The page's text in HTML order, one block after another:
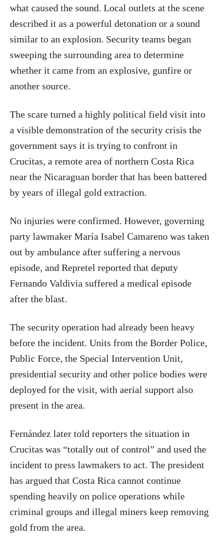
what caused the sound. Local outlets at the scene
described it as a powerful detonation or a sound
similar to an explosion. Security teams began
sweeping the surrounding area to determine
whether it came from an explosive, gunfire or
another source.
The scare turned a highly political field visit into
a visible demonstration of the security crisis the
government says it is trying to confront in
Crucitas, a remote area of northern Costa Rica
near the Nicaraguan border that has been battered
by years of illegal gold extraction.
No injuries were confirmed. However, governing
party lawmaker María Isabel Camareno was taken
out by ambulance after suffering a nervous
episode, and Repretel reported that deputy
Fernando Valdivia suffered a medical episode
after the blast.
The security operation had already been heavy
before the incident. Units from the Border Police,
Public Force, the Special Intervention Unit,
presidential security and other police bodies were
deployed for the visit, with aerial support also
present in the area.
Fernández later told reporters the situation in
Crucitas was “totally out of control” and used the
incident to press lawmakers to act. The president
has argued that Costa Rica cannot continue
spending heavily on police operations while
criminal groups and illegal miners keep removing
gold from the area.